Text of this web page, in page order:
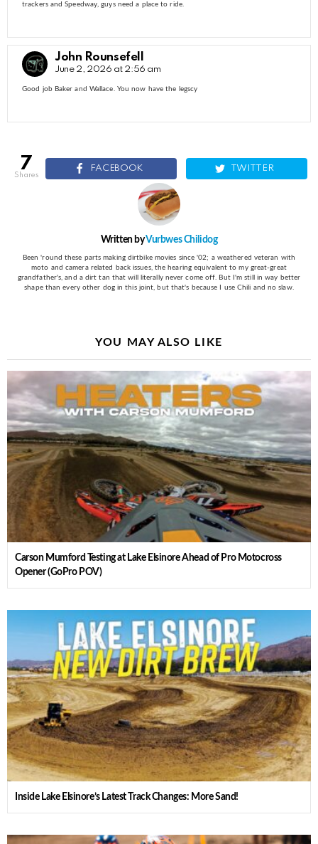
trackers and Speedway, guys need a place to ride.
John Rounsefell
June 2, 2026 at 2:56 am
Good job Baker and Wallace. You now have the legscy
7
shares
FACEBOOK TWITTER
Written byVurbwes Chilidog
Been 'round these parts making dirtbike movies since '02; a weathered veteran with
moto and camera related back issues, the hearing equivalent to my great-great
grandfather's, and a dirt tan that will literally never come off. But I'm still in way better
shape than every other dog in this joint, but that's because I use Chili and no slaw.
YOU MAY ALSO LIKE
Carson Mumford Testing at Lake Elsinore Ahead of Pro Motocross
Opener (GoPro POV)
Inside Lake Elsinore’s Latest Track Changes: More Sand!